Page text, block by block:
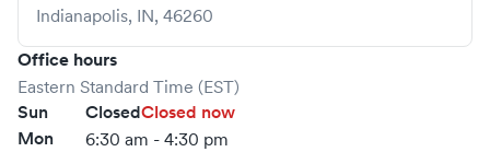
Indianapolis, IN, 46260
Office hours
Eastern Standard Time (EST)
Sun ClosedClosed now
Mon
6:30 am - 4:30 pm